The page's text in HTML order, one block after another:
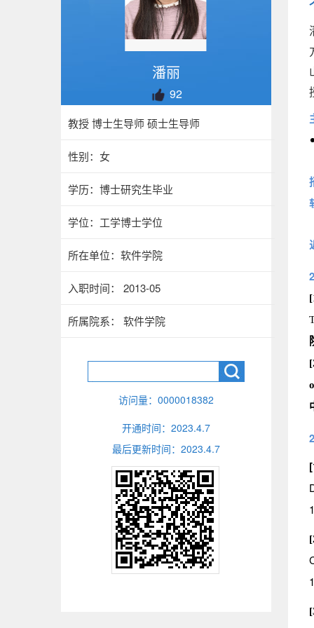
潘丽
92
教授 博士生导师 硕士生导师
性别：女
学历：博士研究生毕业
学位：工学博士学位
所在单位：软件学院
入职时间： 2013-05
所属院系： 软件学院
访问量： 0000018382
开通时间： 2023.4.7
最后更新时间： 2023.4.7